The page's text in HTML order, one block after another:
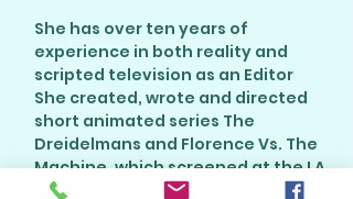
She has over ten years of
experience in both reality and
scripted television as an Editor
She created, wrote and directed
short animated series The
Dreidelmans and Florence Vs. The
Machine, which screened at the LA
Comedy Shorts Film Festival.